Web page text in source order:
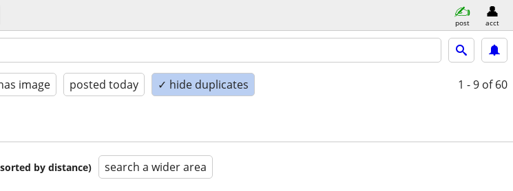
post acct
image posted today ✓ hide duplicates 1 - 9 of 60
by distance) search a wider area